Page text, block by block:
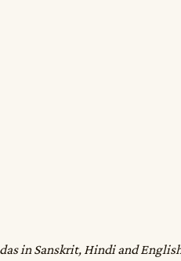
in Sanskrit, Hindi and